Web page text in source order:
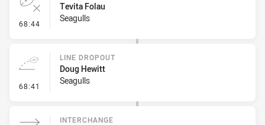
68:44 - Error
Tevita Folau
Seagulls
68:41 - Line Dropout
LINE DROPOUT
Doug Hewitt
Seagulls
INTERCHANGE